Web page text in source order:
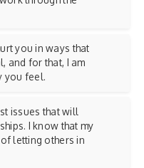
you in ways that
and for that, I am
you feel.
issues that will
I know that my
letting others in